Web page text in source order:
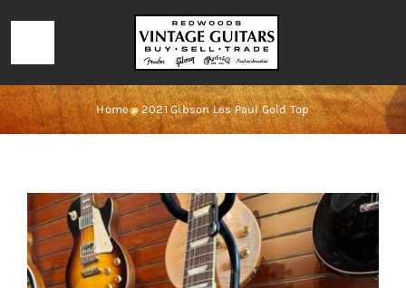
content
Navigation
HOME
CONTACT
CALL 727-293-1912
Home»2021 Gibson Les Paul Gold Top